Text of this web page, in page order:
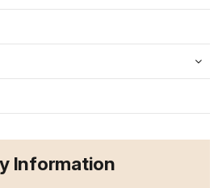
Information